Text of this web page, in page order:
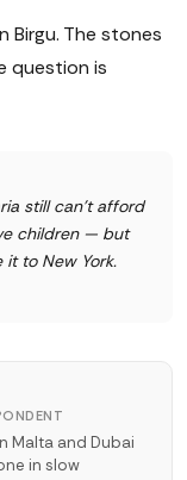
Birgu. The stones
question is
still can't afford
children — but
to New York.
Malta and Dubai
in slow